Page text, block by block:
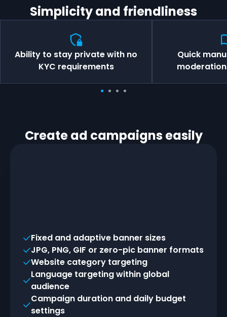
Simplicity and friendliness
Ability to stay private with no
KYC requirements
Quick
moderation
Create ad campaigns easily
Fixed and adaptive banner sizes
JPG, PNG, GIF or zero-pic banner formats
Website category targeting
Language targeting within global
audience
Campaign duration and daily budget
settings